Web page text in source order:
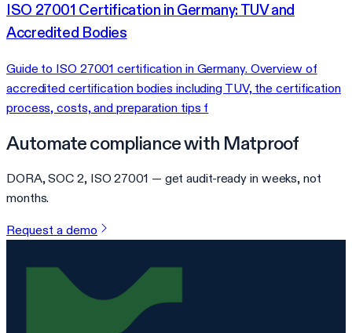
ISO 27001 Certification in Germany: TUV and
Accredited Bodies
Guide to ISO 27001 certification in Germany. Overview of
accredited certification bodies including TUV, the certification
process, costs, and preparation tips f
Automate compliance with Matproof
DORA, SOC 2, ISO 27001 — get audit-ready in weeks, not
months.
Request a demo